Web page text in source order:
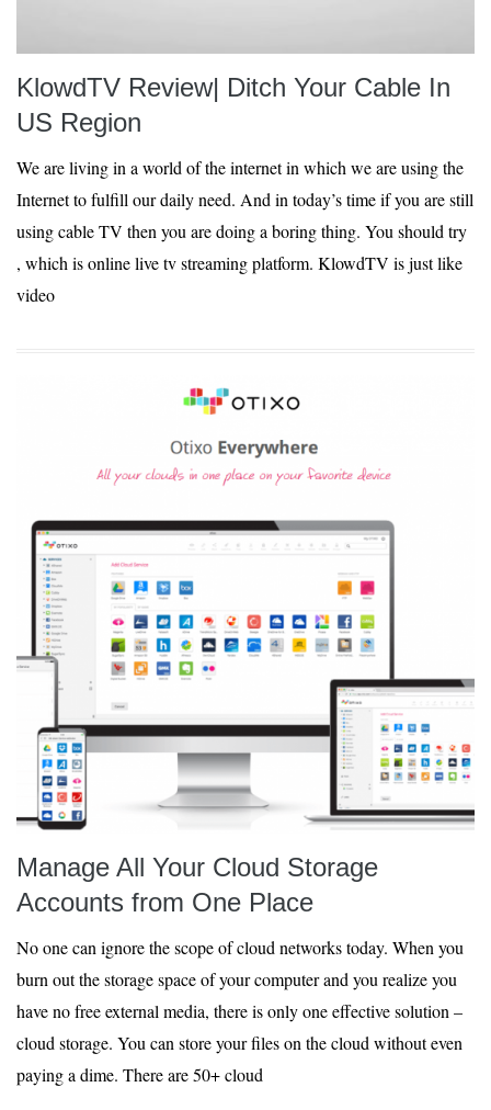
KlowdTV Review| Ditch Your Cable In
US Region
We are living in a world of the internet in which we are using the
Internet to fulfill our daily need. And in today’s time if you are still
using cable TV then you are doing a boring thing. You should try
, which is online live tv streaming platform. KlowdTV is just like
video
Manage All Your Cloud Storage
Accounts from One Place
No one can ignore the scope of cloud networks today. When you
burn out the storage space of your computer and you realize you
have no free external media, there is only one effective solution –
cloud storage. You can store your files on the cloud without even
paying a dime. There are 50+ cloud